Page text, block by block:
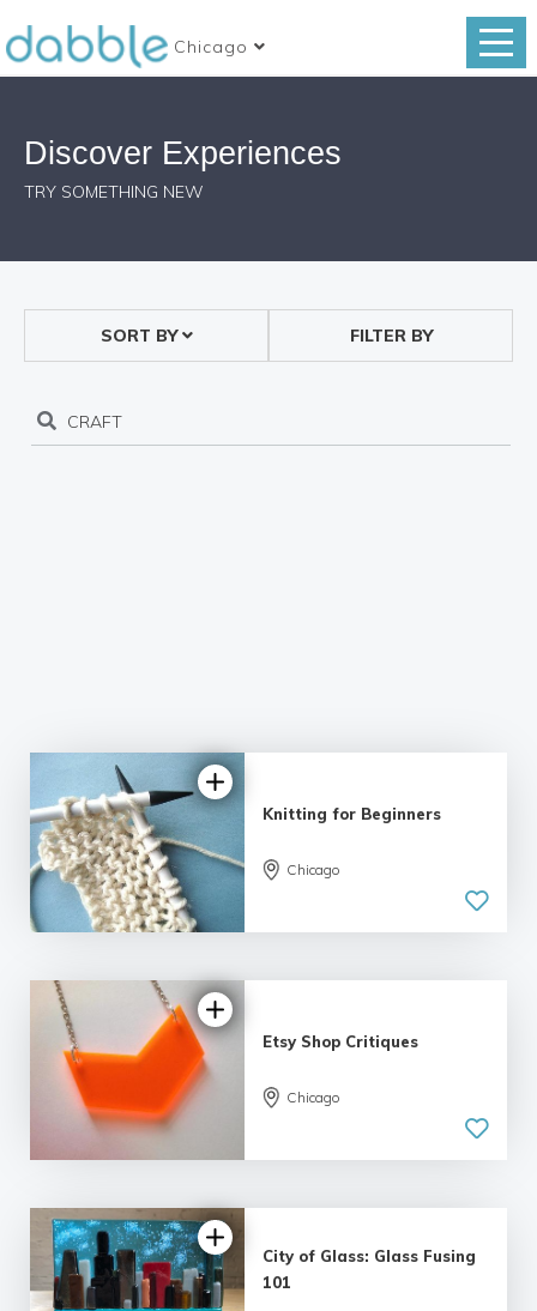
Chicago
Discover Experiences
TRY SOMETHING NEW
SORT BY FILTER BY
5.0
Knitting for Beginners
Chicago
| 12 reviews
Etsy Shop Critiques
Chicago
City of Glass: Glass Fusing
101